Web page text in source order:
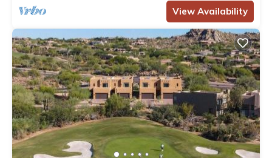
View Availability